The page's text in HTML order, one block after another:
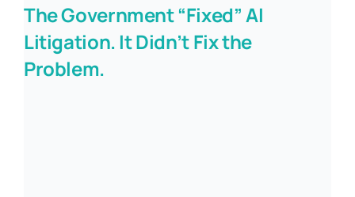
The Government “Fixed” AI
Litigation. It Didn’t Fix the
Problem.